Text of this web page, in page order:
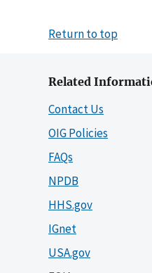
Return to top
Related
Contact Us
OIG Policies
FAQs
NPDB
HHS.gov
IGnet
USA.gov